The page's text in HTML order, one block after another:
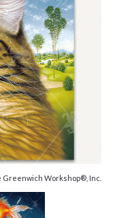
Greenwich Workshop®, Inc.